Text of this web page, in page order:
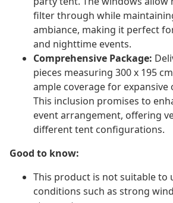
filter through while
ambiance, making it perfect
and nighttime events.
Comprehensive Package:
pieces measuring 300 x 195
ample coverage for
This inclusion promises to
event arrangement, offering
different tent configurations.
Good to know:
This product is not suitable to
conditions such as strong